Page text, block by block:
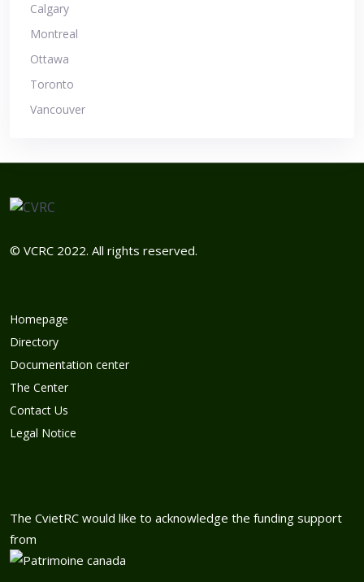
Calgary
Montreal
Ottawa
Toronto
Vancouver
© VCRC 2022. All rights reserved.
Homepage
Directory
Documentation center
The Center
Contact Us
Legal Notice
The CvietRC would like to acknowledge the funding support
from